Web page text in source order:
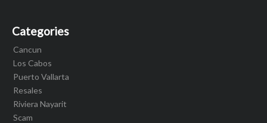
Categories
Cancun
Los Cabos
Puerto Vallarta
Resales
Riviera Nayarit
Scam